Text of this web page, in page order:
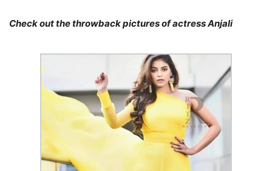
Check out the throwback pictures of actress Anjali